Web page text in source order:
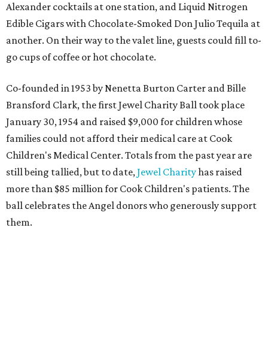
Alexander cocktails at one station, and Liquid Nitrogen
Edible Cigars with Chocolate-Smoked Don Julio Tequila at
another. On their way to the valet line, guests could fill to-
go cups of coffee or hot chocolate.
Co-founded in 1953 by Nenetta Burton Carter and Bille
Bransford Clark, the first Jewel Charity Ball took place
January 30, 1954 and raised $9,000 for children whose
families could not afford their medical care at Cook
Children's Medical Center. Totals from the past year are
still being tallied, but to date,Jewel Charityhas raised
more than $85 million for Cook Children's patients. The
ball celebrates the Angel donors who generously support
them.